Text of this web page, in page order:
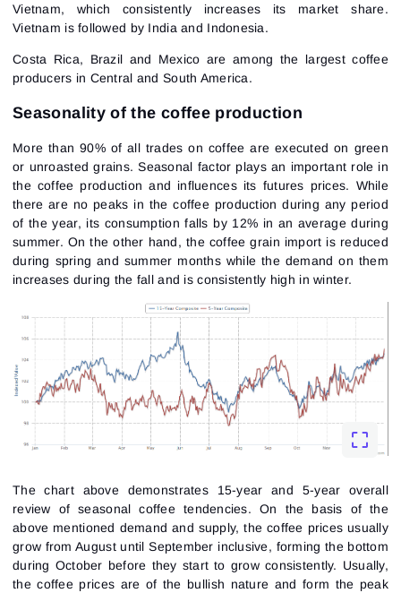
Vietnam, which consistently increases its market share.
Vietnam is followed by India and Indonesia.
Costa Rica, Brazil and Mexico are among the largest coffee
producers in Central and South America.
Seasonality of the coffee production
More than 90% of all trades on coffee are executed on green
or unroasted grains. Seasonal factor plays an important role in
the coffee production and influences its futures prices. While
there are no peaks in the coffee production during any period
of the year, its consumption falls by 12% in an average during
summer. On the other hand, the coffee grain import is reduced
during spring and summer months while the demand on them
increases during the fall and is consistently high in winter.
The chart above demonstrates 15-year and 5-year overall
review of seasonal coffee tendencies. On the basis of the
above mentioned demand and supply, the coffee prices usually
grow from August until September inclusive, forming the bottom
during October before they start to grow consistently. Usually,
the coffee prices are of the bullish nature and form the peak